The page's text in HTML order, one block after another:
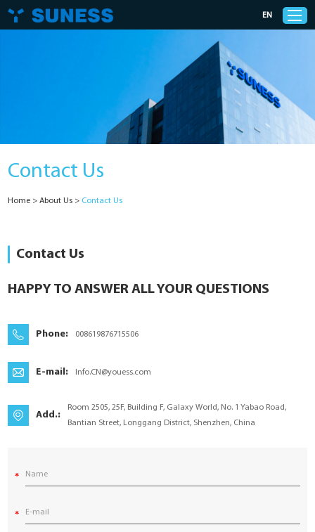
Solutions
About Us
EN
Contact Us
Home > About Us > Contact Us
Contact Us
HAPPY TO ANSWER ALL YOUR QUESTIONS
Phone: 008619876715506
E-mail: Info.CN@youess.com
Add.:
Room 2505, 25F, Building F, Galaxy World, No. 1 Yabao Road,
Bantian Street, Longgang District, Shenzhen, China